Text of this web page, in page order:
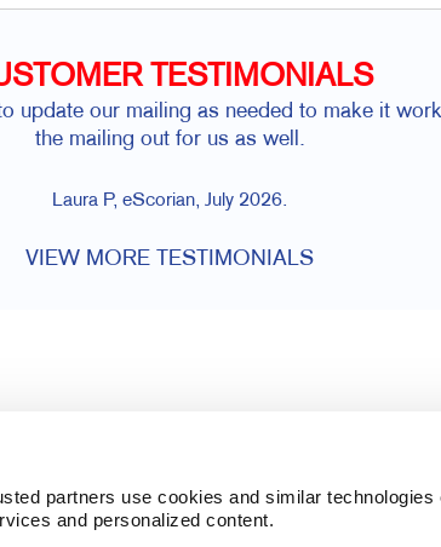
partners use cookies and similar technologies
and personalized content.
TESTIMONIALS
update our mailing as needed to make it
the mailing out for us as well.
Laura P, eScorian, July 2026.
VIEW MORE TESTIMONIALS